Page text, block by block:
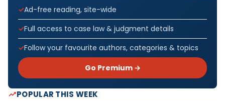
Ad-free reading, site-wide
Full access to case law & judgment details
Follow your favourite authors, categories & topics
Go Premium →
POPULAR THIS WEEK